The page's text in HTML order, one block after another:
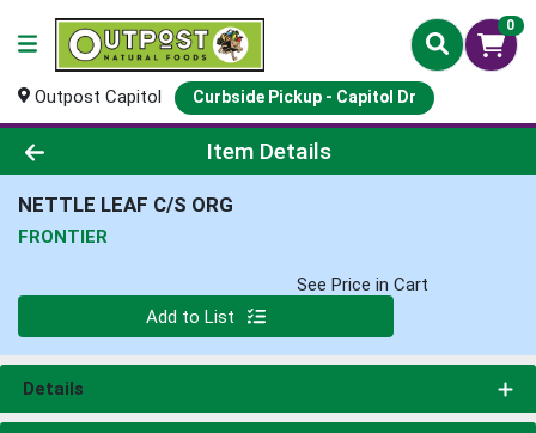
0
Outpost Capitol Curbside Pickup - Capitol Dr
Product Details Page
Item Details
NETTLE LEAF C/S ORG
FRONTIER
See Price in Cart
Add to List
Details